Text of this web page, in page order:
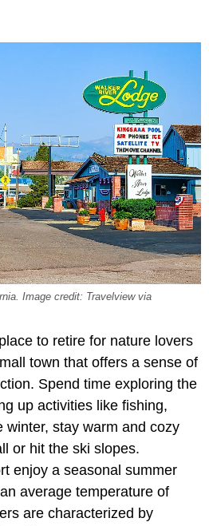
Image credit: Travelview via
to retire for nature lovers
town that offers a sense of
Spend time exploring the
up activities like fishing,
winter, stay warm and cozy
or hit the ski slopes.
enjoy a seasonal summer
average temperature of
are characterized by